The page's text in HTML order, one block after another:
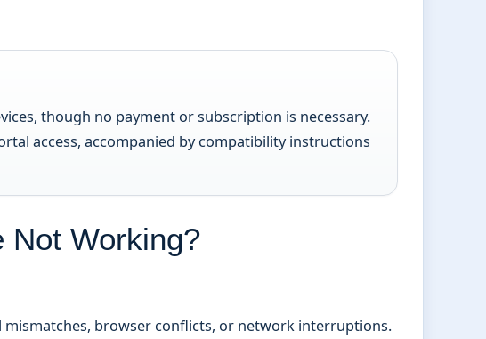
though no payment or subscription is necessary.
access, accompanied by compatibility instructions
Not Working?
browser conflicts, or network interruptions.